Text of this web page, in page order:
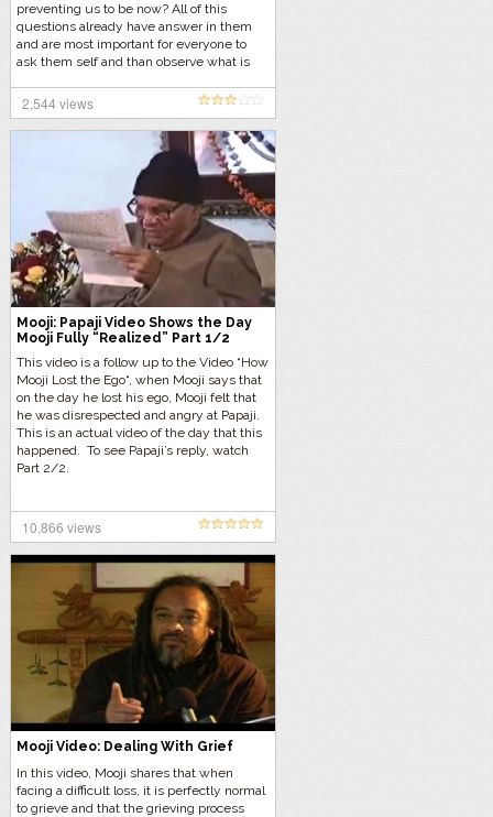
preventing us to be now? All of this
questions already have answer in them
and are most important for everyone to
ask them self and than observe what is
the mind. Let us do this now with Mooji in
this deep 9 minute inquiry.
2,544 views
Mooji: Papaji Video Shows the Day
Mooji Fully “Realized” Part 1/2
This video is a follow up to the Video “How
Mooji Lost the Ego“, when Mooji says that
on the day he lost his ego, Mooji felt that
he was disrespected and angry at Papaji.
This is an actual video of the day that this
happened. To see Papaji’s reply, watch
Part 2/2.
10,866 views
Mooji Video: Dealing With Grief
In this video, Mooji shares that when
facing a difficult loss, it is perfectly normal
to grieve and that the grieving process